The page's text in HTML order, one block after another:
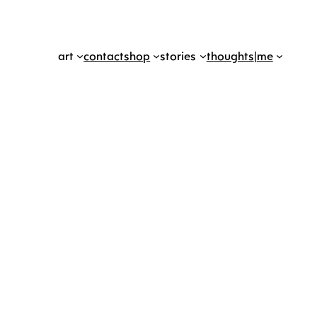
art contactshop stories thoughts|me